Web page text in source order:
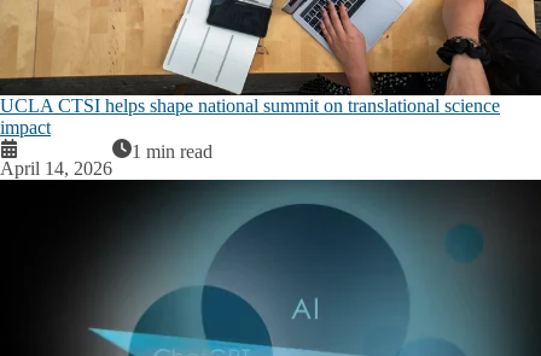
UCLA CTSI helps shape national summit on translational science
impact
April 14, 2026
1 min read